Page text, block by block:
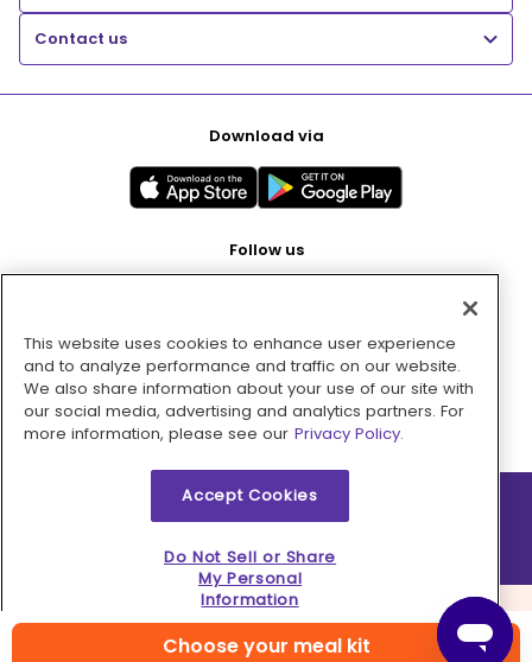
Choose your meal kit
Contact us
Download via
Follow us
Pay with
2026 © MMM Consumer Brands Inc. All rights reserved.
This website uses cookies to enhance user experience
and to analyze performance and traffic on our website.
We also share information about your use of our site with
our social media, advertising and analytics partners. For
more information, please see our Privacy Policy.
Accept Cookies
Do Not Sell or Share
My Personal
Information